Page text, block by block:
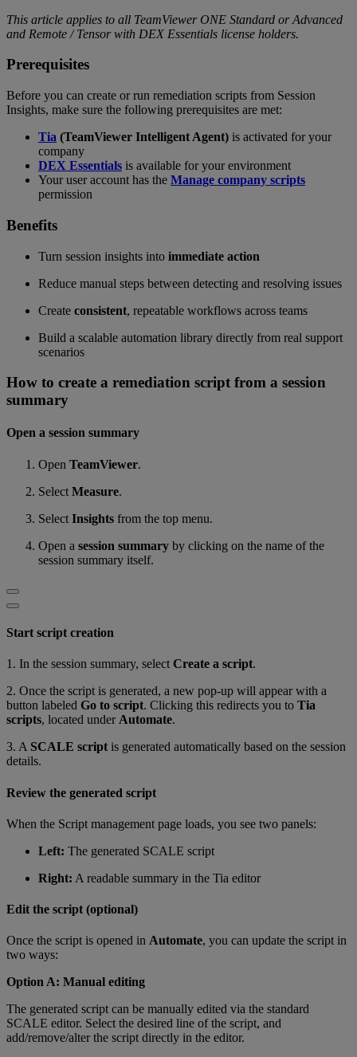
This article applies to all TeamViewer ONE Standard or Advanced
and Remote / Tensor with DEX Essentials license holders.
Prerequisites
Before you can create or run remediation scripts from Session
Insights, make sure the following prerequisites are met:
Tia (TeamViewer Intelligent Agent) is activated for your
company
DEX Essentials is available for your environment
Your user account has the Manage company scripts
permission
Benefits
Turn session insights into immediate action
Reduce manual steps between detecting and resolving issues
Create consistent, repeatable workflows across teams
Build a scalable automation library directly from real support
scenarios
How to create a remediation script from a session
summary
Open a session summary
Open TeamViewer.
Select Measure.
Select Insights from the top menu.
Open a session summary by clicking on the name of the
session summary itself.
Start script creation
1. In the session summary, select Create a script.
2. Once the script is generated, a new pop-up will appear with a
button labeled Go to script. Clicking this redirects you to Tia
scripts, located under Automate.
3. A SCALE script is generated automatically based on the session
details.
Review the generated script
When the Script management page loads, you see two panels:
Left: The generated SCALE script
Right: A readable summary in the Tia editor
Edit the script (optional)
Once the script is opened in Automate, you can update the script in
two ways:
Option A: Manual editing
The generated script can be manually edited via the standard
SCALE editor. Select the desired line of the script, and
add/remove/alter the script directly in the editor.